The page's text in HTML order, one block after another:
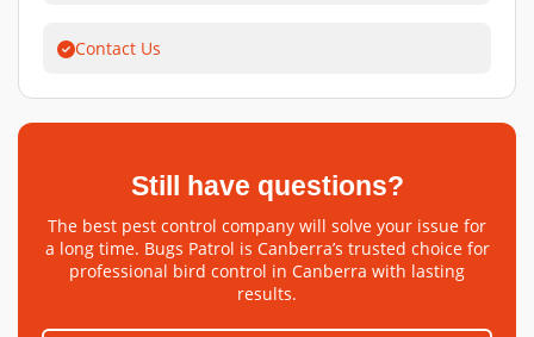
Contact Us
Still have questions?
The best pest control company will solve your issue for
a long time. Bugs Patrol is Canberra’s trusted choice for
professional bird control in Canberra with lasting
results.